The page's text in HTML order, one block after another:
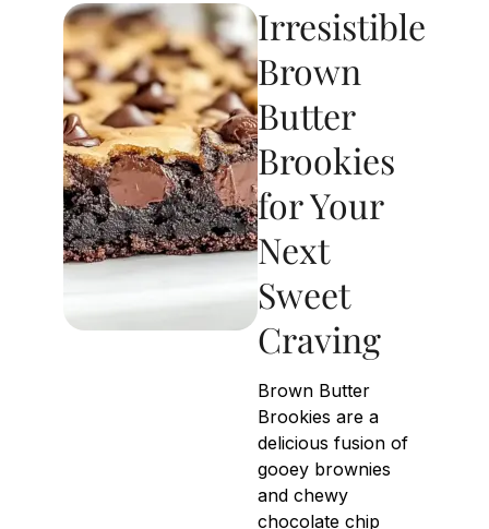
Irresistible
Brown
Butter
Brookies
for Your
Next
Sweet
Craving
Brown Butter
Brookies are a
delicious fusion of
gooey brownies
and chewy
chocolate chip